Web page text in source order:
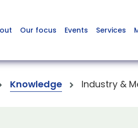
Our focus Events Services
Knowledge Industry &